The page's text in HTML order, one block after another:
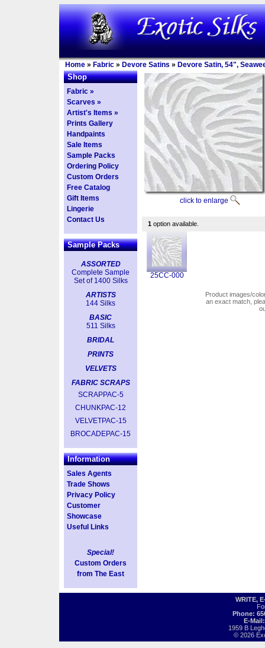
Home » Fabric » Devore Satins » Devore Satin, 54",
Shop
Fabric »
Scarves »
Artist's Items »
Prints Gallery
Handpaints
Sale Items
Sample Packs
Ordering Policy
Custom Orders
Free Catalog
Gift Items
Lingerie
Contact Us
Sample Packs
ASSORTED
Complete Sample
Set of 1400 Silks
ARTISTS
144 Silks
BASIC
511 Silks
BRIDAL
PRINTS
VELVETS
FABRIC SCRAPS
SCRAPPAC-5
CHUNKPAC-12
VELVETPAC-15
BROCADEPAC-15
Information
Sales Agents
Trade Shows
Privacy Policy
Customer
Showcase
Useful Links
Special!
Custom Orders
from The East
click to enlarge
1 option available.
25CC-000
Product images/
an exact match,
WRITE,
Phone:
E-
1959 B
© 2026